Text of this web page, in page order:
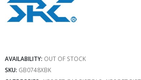
AVAILABILITY: OUT OF STOCK
SKU: GB0748XBK